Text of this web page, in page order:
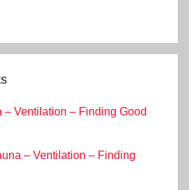
– Ventilation – Finding Good
– Ventilation – Finding